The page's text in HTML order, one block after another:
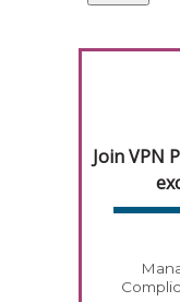
Join VPN